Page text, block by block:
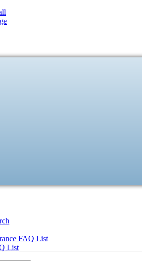
FAQ List
List